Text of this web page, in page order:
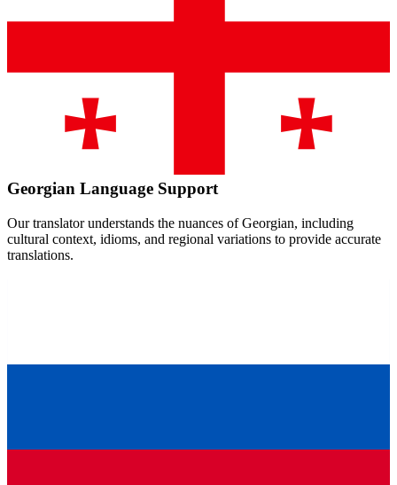
Georgian Language Support
Our translator understands the nuances ofGeorgian, including
cultural context, idioms, and regional variations to provide accurate
translations.